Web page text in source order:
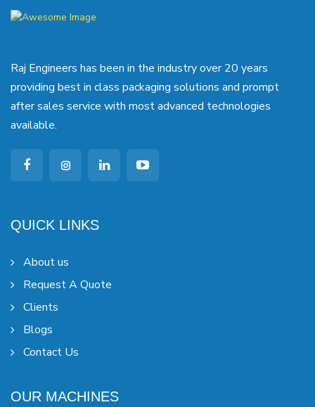
Raj Engineers has been in the industry over 20 years
providing best in class packaging solutions and prompt
after sales service with most advanced technologies
available.
QUICK LINKS
About us
Request A Quote
Clients
Blogs
Contact Us
OUR MACHINES